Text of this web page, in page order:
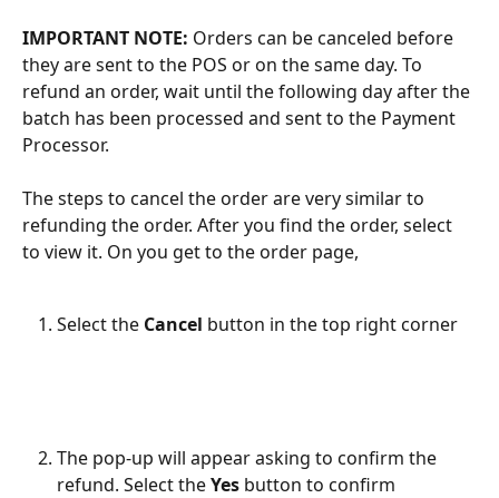
IMPORTANT NOTE: Orders can be canceled before
they are sent to the POS or on the same day. To
refund an order, wait until the following day after the
batch has been processed and sent to the Payment
Processor.
The steps to cancel the order are very similar to
refunding the order. After you find the order, select
to view it. On you get to the order page,
Select the Cancel button in the top right corner
The pop-up will appear asking to confirm the
refund. Select the Yes button to confirm